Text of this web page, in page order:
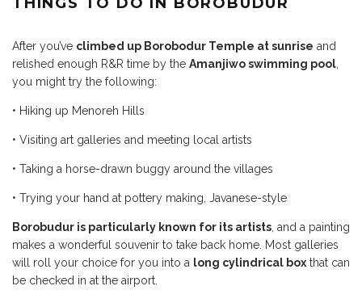
After you’ve climbed up Borobodur Temple at sunrise and
relished enough R&R time by the Amanjiwo swimming pool
you might try the following:
• Hiking up Menoreh Hills
• Visiting art galleries and meeting local artists
• Taking a horse-drawn buggy around the villages
• Trying your hand at pottery making, Javanese-style
Borobudur is particularly known for its artists , and a painting
makes a wonderful souvenir to take back home. Most galleries
will roll your choice for you into a long cylindrical box that can
be checked in at the airport.